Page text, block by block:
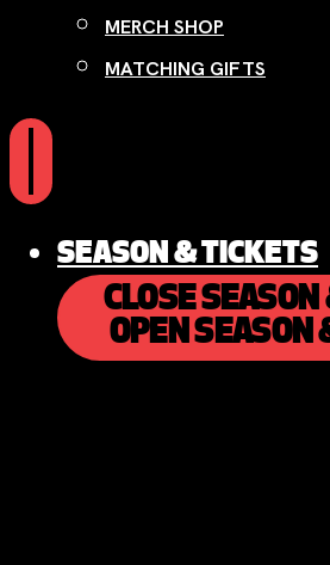
MERCH SHOP
MATCHING GIFTS
SEASON & TICKETS
CLOSE
OPEN SEASON